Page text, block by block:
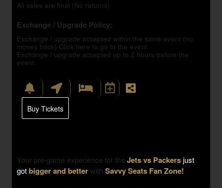
All sales are final (No returns)
Exchange / Upgrade Policy:
Exchange / upgrade accepted within the same event (no
money back) Click here to go to the event
Exchange / upgrade accepted up to 2 hours before the
event.
Buy Tickets
Your pre-game experience for the Jets vs Packersjust
got bigger and betterwith Savvy Seats Fan Zone!